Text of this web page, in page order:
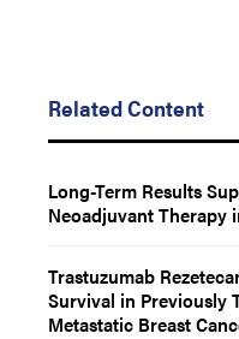
Related Content
Long-Term Results
Neoadjuvant Therapy
Trastuzumab
Survival in Previously
Metastatic Breast